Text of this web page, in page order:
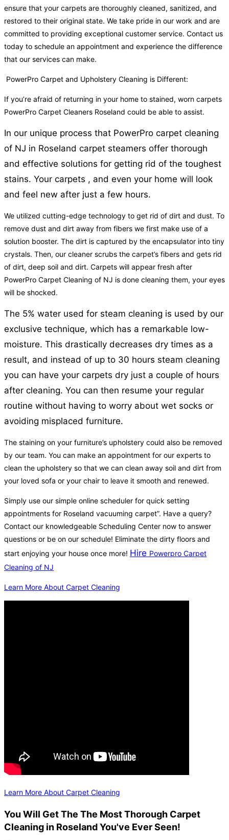
ensure that your carpets are thoroughly cleaned, sanitized, and
restored to their original state. We take pride in our work and are
committed to providing exceptional customer service. Contact us
today to schedule an appointment and experience the difference
that our services can make.
PowerPro Carpet and Upholstery Cleaning is Different:
If you’re afraid of returning in your home to stained, worn carpets
PowerPro Carpet Cleaners Roseland could be able to assist.
In our unique process that PowerPro carpet cleaning
of NJ in Roseland carpet steamers offer thorough
and effective solutions for getting rid of the toughest
stains. Your carpets , and even your home will look
and feel new after just a few hours.
We utilized cutting-edge technology to get rid of dirt and dust. To
remove dust and dirt away from fibers we first make use of a
solution booster. The dirt is captured by the encapsulator into tiny
crystals. Then, our cleaner scrubs the carpet’s fibers and gets rid
of dirt, deep soil and dirt. Carpets will appear fresh after
PowerPro Carpet Cleaning of NJ is done cleaning them, your eyes
will be shocked.
The 5% water used for steam cleaning is used by our
exclusive technique, which has a remarkable low-
moisture. This drastically decreases dry times as a
result, and instead of up to 30 hours steam cleaning
you can have your carpets dry just a couple of hours
after cleaning. You can then resume your regular
routine without having to worry about wet socks or
avoiding misplaced furniture.
The staining on your furniture’s upholstery could also be removed
by our team. You can make an appointment for our experts to
clean the upholstery so that we can clean away soil and dirt from
your loved sofa or your chair to leave it smooth and renewed.
Simply use our simple online scheduler for quick setting
appointments for Roseland vacuuming carpet”. Have a query?
Contact our knowledgeable Scheduling Center now to answer
questions or be on our schedule! Eliminate the dirty floors and
start enjoying your house once more! Hire Powerpro Carpet
Cleaning of NJ
Learn More About Carpet Cleaning
Learn More About Carpet Cleaning
You Will Get The The Most Thorough Carpet
Cleaning in Roseland You've Ever Seen!